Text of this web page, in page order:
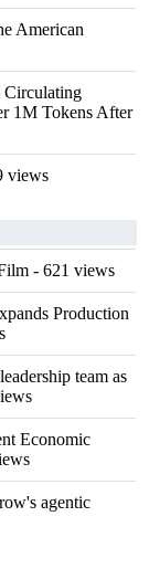
American
Circulating
1M Tokens After
views
- 621 views
Production
team as
Economic
agentic